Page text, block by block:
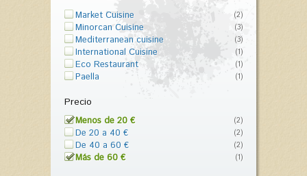
Market Cuisine (2)
Minorcan Cuisine (3)
Mediterranean cuisine (3)
International Cuisine (1)
Eco Restaurant (1)
Paella (1)
Precio
Menos de 20 € (2)
De 20 a 40 € (2)
De 40 a 60 € (2)
Más de 60 € (1)